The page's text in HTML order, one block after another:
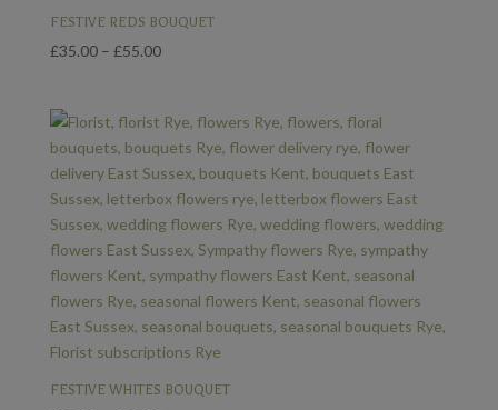
FESTIVE REDS BOUQUET
£35.00 – £55.00Price
through
£55.00
FESTIVE WHITES BOUQUET